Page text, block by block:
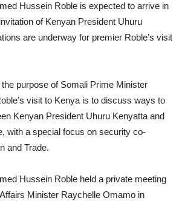
Hussein Roble is expected to arrive in
of Kenyan President Uhuru
are underway for premier Roble’s visit
purpose of Somali Prime Minister
visit to Kenya is to discuss ways to
Kenyan President Uhuru Kenyatta and
with a special focus on security co-
and Trade.
Hussein Roble held a private meeting
Minister Raychelle Omamo in